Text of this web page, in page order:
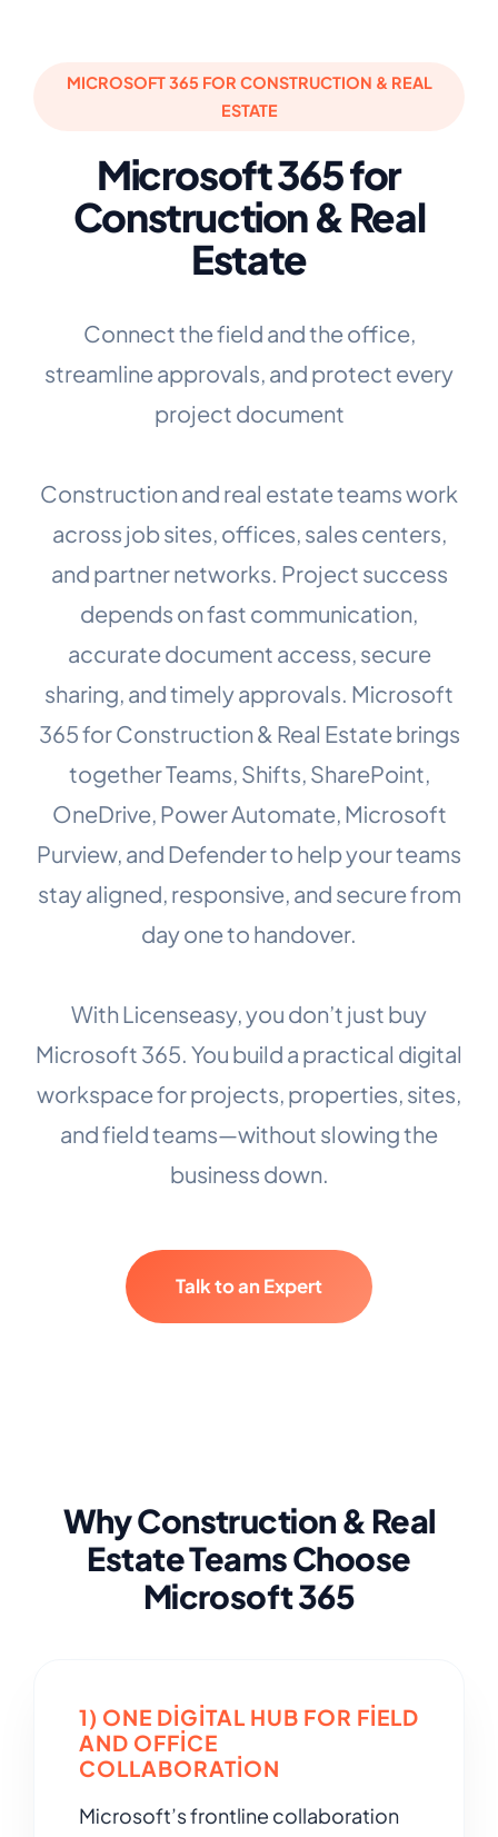
MICROSOFT 365 FOR CONSTRUCTION & REAL
ESTATE
Microsoft 365 for
Construction & Real
Estate
Connect the field and the office,
streamline approvals, and protect every
project document
Construction and real estate teams work
across job sites, offices, sales centers,
and partner networks. Project success
depends on fast communication,
accurate document access, secure
sharing, and timely approvals. Microsoft
365 for Construction & Real Estate brings
together Teams, Shifts, SharePoint,
OneDrive, Power Automate, Microsoft
Purview, and Defender to help your teams
stay aligned, responsive, and secure from
day one to handover.
With Licenseasy, you don’t just buy
Microsoft 365. You build a practical digital
workspace for projects, properties, sites,
and field teams—without slowing the
business down.
Talk to an Expert
Why Construction & Real
Estate Teams Choose
Microsoft 365
1) ONE DIGITAL HUB FOR FIELD
AND OFFICE
COLLABORATION
Microsoft’s frontline collaboration